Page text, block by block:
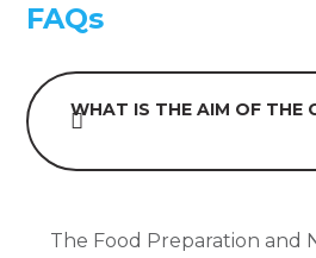
FAQs
WHAT IS THE AIM OF THE
The Food Preparation and